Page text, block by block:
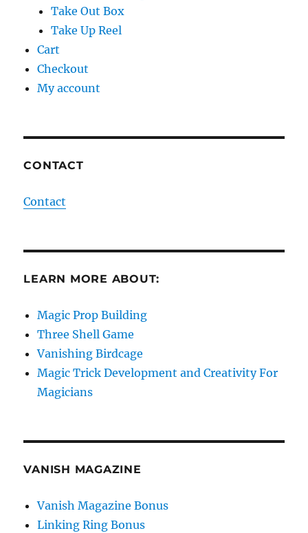
Take Out Box
Take Up Reel
Cart
Checkout
My account
CONTACT
Contact
LEARN MORE ABOUT:
Magic Prop Building
Three Shell Game
Vanishing Birdcage
Magic Trick Development and Creativity For
Magicians
VANISH MAGAZINE
Vanish Magazine Bonus
Linking Ring Bonus